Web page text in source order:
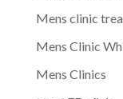
Mens clinic
Mens Clinic
Mens Clinics